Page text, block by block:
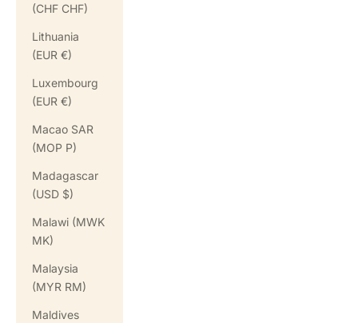
(CHF CHF)
Lithuania
(EUR €)
Luxembourg
(EUR €)
Macao SAR
(MOP P)
Madagascar
(USD $)
Malawi (MWK
MK)
Malaysia
(MYR RM)
Maldives